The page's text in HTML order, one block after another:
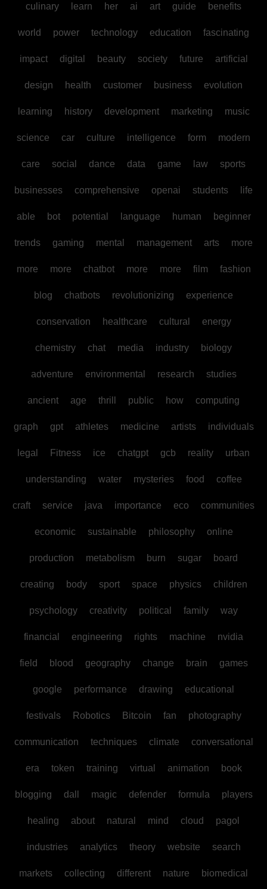
culinary learn her ai art guide benefits
world power technology education fascinating
impact digital beauty society future artificial
design health customer business evolution
learning history development marketing music
science car culture intelligence form modern
care social dance data game law sports
businesses comprehensive openai students life
able bot potential language human beginner
trends gaming mental management arts more
more more chatbot more more film fashion
blog chatbots revolutionizing experience
conservation healthcare cultural energy
chemistry chat media industry biology
adventure environmental research studies
ancient age thrill public how computing
graph gpt athletes medicine artists individuals
legal Fitness ice chatgpt gcb reality urban
understanding water mysteries food coffee
craft service java importance eco communities
economic sustainable philosophy online
production metabolism burn sugar board
creating body sport space physics children
psychology creativity political family way
financial engineering rights machine nvidia
field blood geography change brain games
google performance drawing educational
festivals Robotics Bitcoin fan photography
communication techniques climate conversational
era token training virtual animation book
blogging dall magic defender formula players
healing about natural mind cloud pagol
industries analytics theory website search
markets collecting different nature biomedical